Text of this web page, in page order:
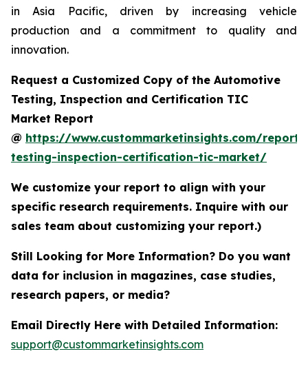
in Asia Pacific, driven by increasing vehicle
production and a commitment to quality and
innovation.
Request a Customized Copy of the Automotive
Testing, Inspection and Certification TIC
Market Report
@ https://www.custommarketinsights.com/
testing-inspection-certification-tic-market/
We customize your report to align with your
specific research requirements. Inquire with our
sales team about customizing your report.)
Still Looking for More Information? Do you want
data for inclusion in magazines, case studies,
research papers, or media?
Email Directly Here with Detailed Information:
support@custommarketinsights.com